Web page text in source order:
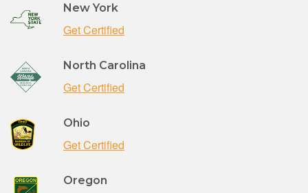
New York
Get Certified
North Carolina
Get Certified
Ohio
Get Certified
Oregon